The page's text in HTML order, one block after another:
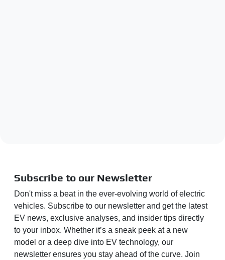
Subscribe to our Newsletter
Don't miss a beat in the ever-evolving world of electric
vehicles. Subscribe to our newsletter and get the latest
EV news, exclusive analyses, and insider tips directly
to your inbox. Whether it’s a sneak peek at a new
model or a deep dive into EV technology, our
newsletter ensures you stay ahead of the curve. Join